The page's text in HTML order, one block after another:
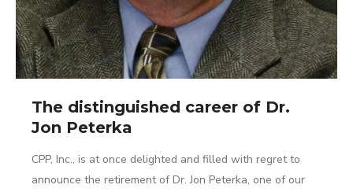
The distinguished career of Dr.
Jon Peterka
CPP, Inc., is at once delighted and filled with regret to
announce the retirement of Dr. Jon Peterka, one of our